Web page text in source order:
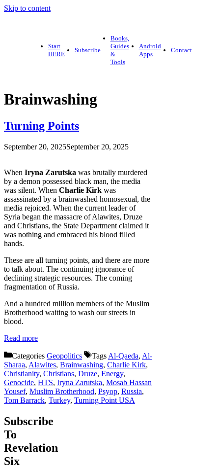
Skip to content
Start
HERE
Subscribe
Books,
Guides
&
Tools
Android
Apps
Contact
Brainwashing
Turning Points
September 20, 2025September 20, 2025
When Iryna Zarutska was brutally murdered
by a demon possessed black man, the media
was silent. When Charlie Kirk was
assassinated by a brainwashed homosexual, the
media rejoiced. When the current leader of
Syria began the massacre of Alawites, Druze
and Christians, the State Department claimed it
was nothing and embraced his blood filled
hands.
These are all turning points, and there are more
to talk about. The continuing ignorance of
declining strategic resources. The coming
fragmentation of Russia.
And a hundred million members of the Muslim
Brotherhood waiting to wash our streets in
blood.
Read more
Categories Geopolitics Tags Al-Qaeda, Al-
Sharaa, Alawites, Brainwashing, Charlie Kirk,
Christianity, Christians, Druze, Energy,
Genocide, HTS, Iryna Zarutska, Mosab Hassan
Yousef, Muslim Brotherhood, Psyop, Russia,
Tom Barrack, Turkey, Turning Point USA
Subscribe
To
Revelation
Six